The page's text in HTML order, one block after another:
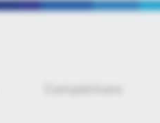
Competitions